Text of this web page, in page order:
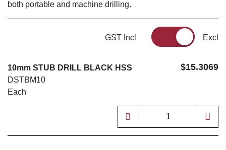
both portable and machine drilling.
GST Incl Excl
10mm STUB DRILL BLACK HSS
DSTBM10
Each
$15.3069